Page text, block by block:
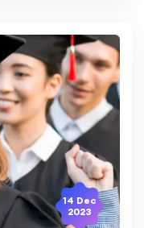
14 Dec
2023